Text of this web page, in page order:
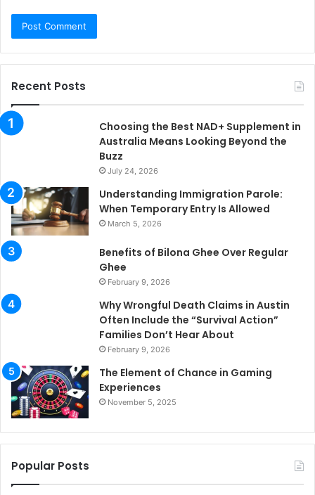
Recent Posts
Choosing the Best NAD+ Supplement in
Australia Means Looking Beyond the
Buzz
July 24, 2026
Understanding Immigration Parole:
When Temporary Entry Is Allowed
March 5, 2026
Benefits of Bilona Ghee Over Regular
Ghee
February 9, 2026
Why Wrongful Death Claims in Austin
Often Include the “Survival Action”
Families Don’t Hear About
February 9, 2026
The Element of Chance in Gaming
Experiences
November 5, 2025
Popular Posts